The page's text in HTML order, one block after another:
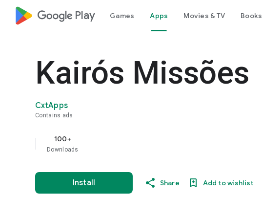
google_logo Play Games Apps Movies & TV Books
Kairós Missões
CxtApps
Contains ads
100+
Downloads
Install Share Add to wishlist